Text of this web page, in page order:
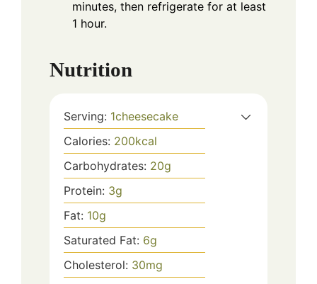
minutes, then refrigerate for at least
1 hour.
Nutrition
Serving: 1cheesecake
Calories: 200kcal
Carbohydrates: 20g
Protein: 3g
Fat: 10g
Saturated Fat: 6g
Cholesterol: 30mg